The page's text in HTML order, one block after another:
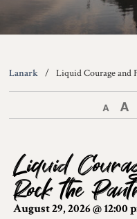
Lanark Liquid Courage and
Decrease text sizeDefault
Explore & Do
Arts & Culture
Liquid
Rock the
August 29, 2026 @ 12:00